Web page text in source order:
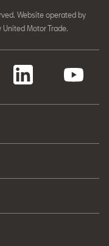
Website operated by
Motor Trade.